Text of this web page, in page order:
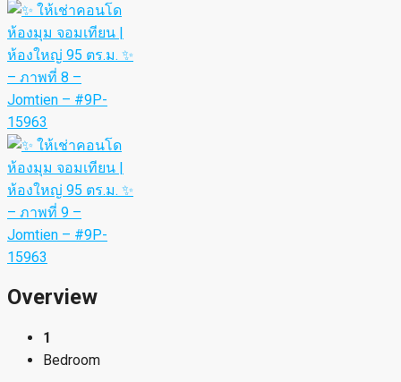
Overview
1
Bedroom